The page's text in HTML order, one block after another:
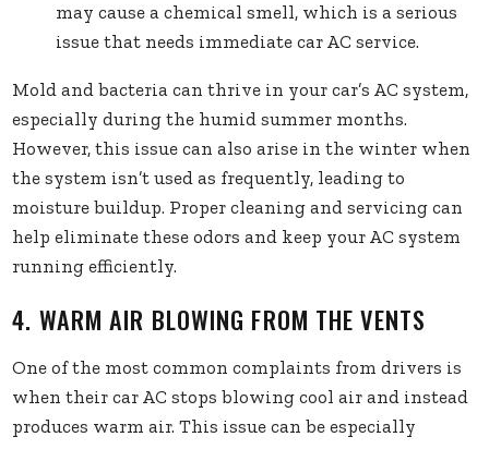
may cause a chemical smell, which is a serious
issue that needs immediate car AC service.
Mold and bacteria can thrive in your car’s AC system,
especially during the humid summer months.
However, this issue can also arise in the winter when
the system isn’t used as frequently, leading to
moisture buildup. Proper cleaning and servicing can
help eliminate these odors and keep your AC system
running efficiently.
4. WARM AIR BLOWING FROM THE VENTS
One of the most common complaints from drivers is
when their car AC stops blowing cool air and instead
produces warm air. This issue can be especially